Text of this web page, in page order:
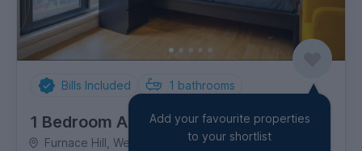
Bills Included 1 bathrooms
1 Bedroom Apartment
Furnace Hill, West Bar
Add your favourite properties
to your shortlist